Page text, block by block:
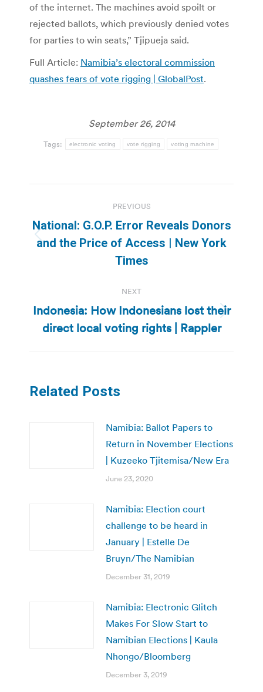
of the internet. The machines avoid spoilt or
rejected ballots, which previously denied votes
for parties to win seats,” Tjipueja said.
Full Article: Namibia’s electoral commission
quashes fears of vote rigging | GlobalPost.
September 26, 2014
Tags: electronic voting vote rigging voting machine
navigation
PREVIOUS
Previous
post:
National: G.O.P. Error Reveals Donors
and the Price of Access | New York
Times
NEXT
Next
post:
Indonesia: How Indonesians lost their
direct local voting rights | Rappler
Related Posts
Namibia: Ballot Papers to
Return in November Elections
| Kuzeeko Tjitemisa/New Era
June 23, 2020
Namibia: Election court
challenge to be heard in
January | Estelle De
Bruyn/The Namibian
December 31, 2019
Namibia: Electronic Glitch
Makes For Slow Start to
Namibian Elections | Kaula
Nhongo/Bloomberg
December 3, 2019